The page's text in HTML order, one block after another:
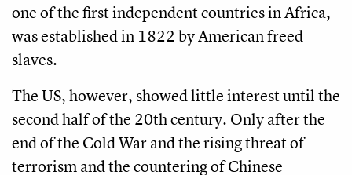
one of the first independent countries in Africa,
was established in 1822 by American freed
slaves.
The US, however, showed little interest until the
second half of the 20th century. Only after the
end of the Cold War and the rising threat of
terrorism and the countering of Chinese